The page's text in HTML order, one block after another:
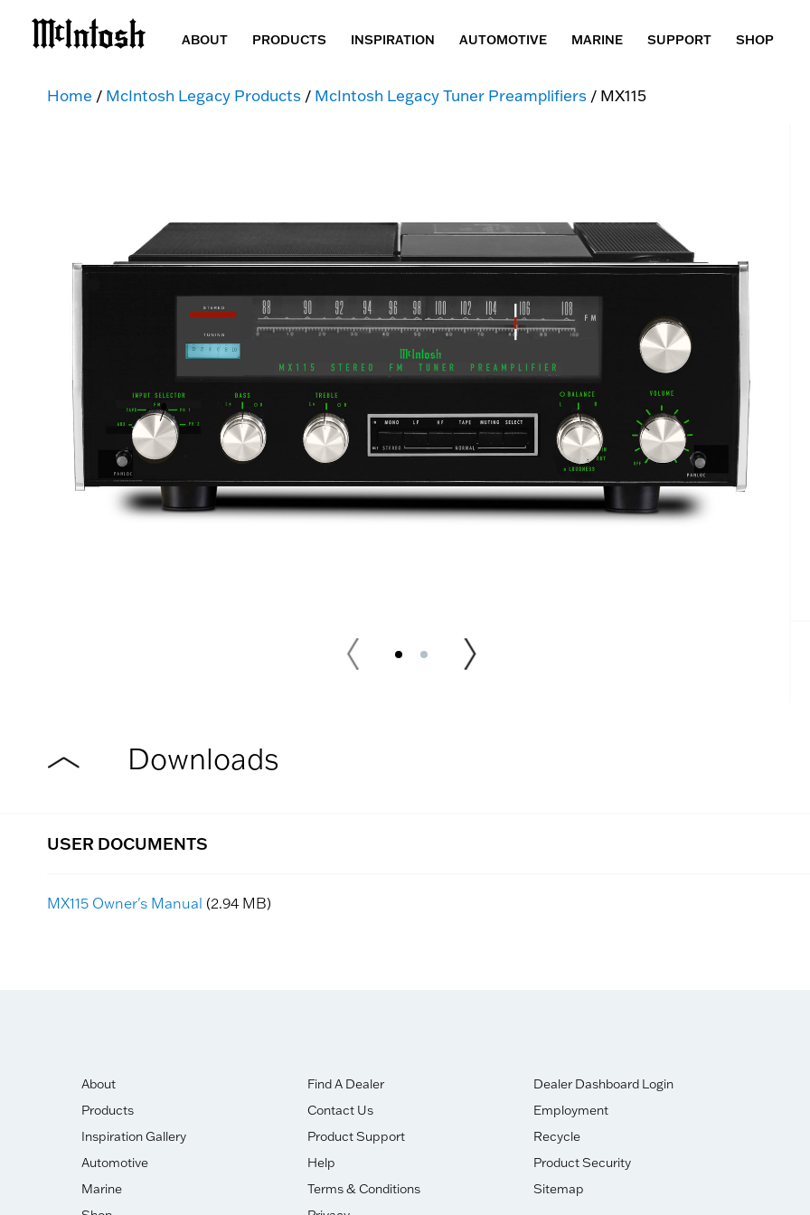
ABOUT PRODUCTS INSPIRATION AUTOMOTIVE MARINE SUPPORT SHOP
Home / McIntosh Legacy Products / McIntosh Legacy Tuner Preamplifiers / MX115
Downloads
USER DOCUMENTS
MX115 Owner's Manual (2.94 MB)
About
Products
Inspiration Gallery
Automotive
Marine
Find A Dealer
Contact Us
Product Support
Help
Terms & Conditions
Dealer Dashboard Login
Employment
Recycle
Product Security
Sitemap